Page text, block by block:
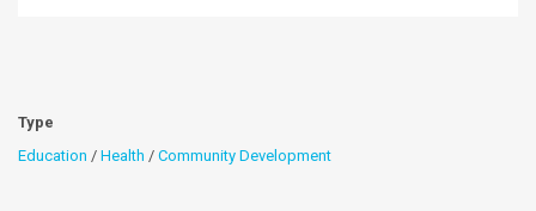
Type
Education / Health / Community Development